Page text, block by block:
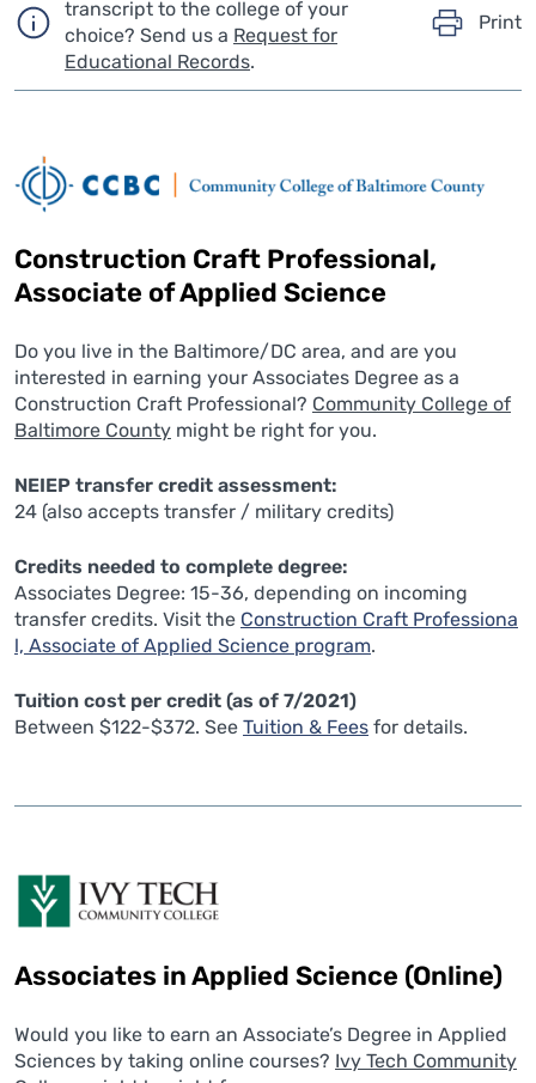
transcript to the college of your
choice? Send us a Request for
Educational Records.
Print
Construction Craft Professional,
Associate of Applied Science
Do you live in the Baltimore/DC area, and are you
interested in earning your Associates Degree as a
Construction Craft Professional? Community College of
Baltimore County might be right for you.
NEIEP transfer credit assessment:
24 (also accepts transfer / military credits)
Credits needed to complete degree:
Associates Degree: 15-36, depending on incoming
transfer credits. Visit the Construction Craft Professiona
l, Associate of Applied Science program.
Tuition cost per credit (as of 7/2021)
Between $122-$372. See Tuition & Fees for details.
Associates in Applied Science (Online)
Would you like to earn an Associate’s Degree in Applied
Sciences by taking online courses? Ivy Tech Community